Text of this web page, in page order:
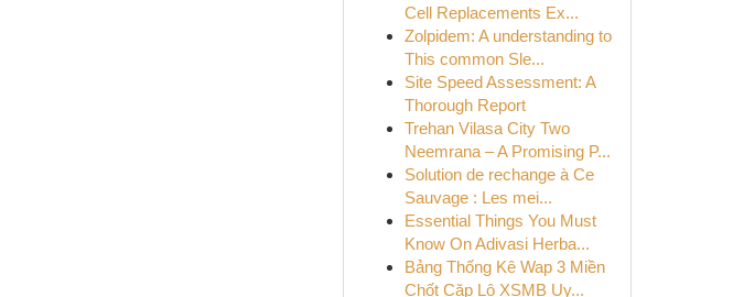
Cell Replacements Ex...
Zolpidem: A understanding to
This common Sle...
Site Speed Assessment: A
Thorough Report
Trehan Vilasa City Two
Neemrana – A Promising P...
Solution de rechange à Ce
Sauvage : Les mei...
Essential Things You Must
Know On Adivasi Herba...
Bảng Thống Kê Wap 3 Miền
Chốt Cặp Lô XSMB Uy...